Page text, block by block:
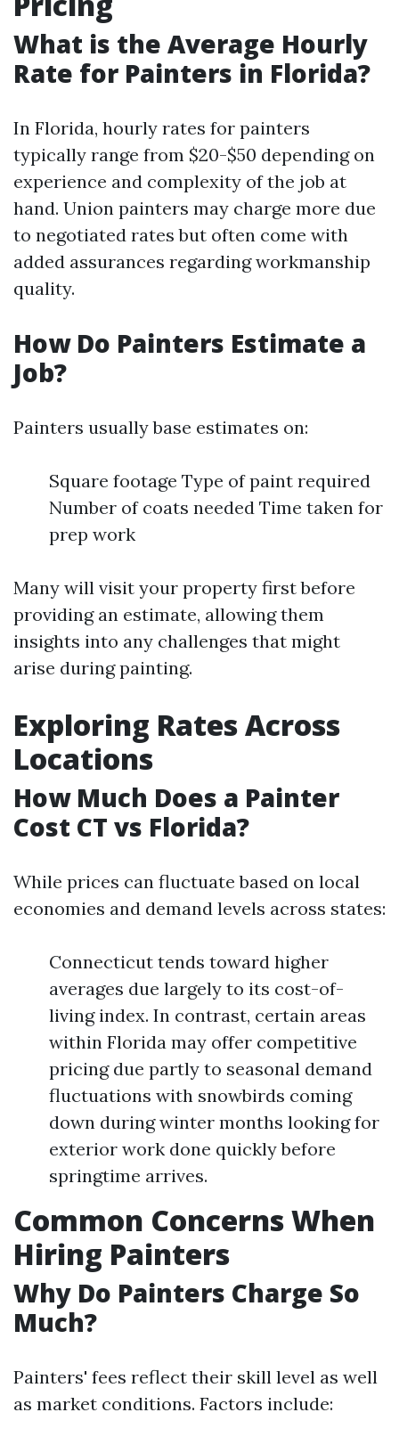
What is the Average Hourly
Rate for Painters in Florida?
In Florida, hourly rates for painters
typically range from $20-$50 depending on
experience and complexity of the job at
hand. Union painters may charge more due
to negotiated rates but often come with
added assurances regarding workmanship
quality.
How Do Painters Estimate a
Job?
Painters usually base estimates on:
Square footage Type of paint required
Number of coats needed Time taken for
prep work
Many will visit your property first before
providing an estimate, allowing them
insights into any challenges that might
arise during painting.
Exploring Rates Across
Locations
How Much Does a Painter
Cost CT vs Florida?
While prices can fluctuate based on local
economies and demand levels across states:
Connecticut tends toward higher
averages due largely to its cost-of-
living index. In contrast, certain areas
within Florida may offer competitive
pricing due partly to seasonal demand
fluctuations with snowbirds coming
down during winter months looking for
exterior work done quickly before
springtime arrives.
Common Concerns When
Hiring Painters
Why Do Painters Charge So
Much?
Painters' fees reflect their skill level as well
as market conditions. Factors include: